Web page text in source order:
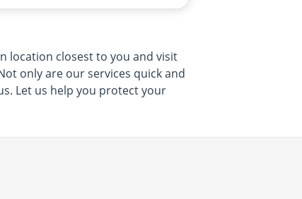
location closest to you and visit
only are our services quick and
Let us help you protect your